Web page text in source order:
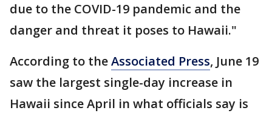
due to the COVID-19 pandemic and the
danger and threat it poses to Hawaii."
According to theAssociated Press, June 19
saw the largest single-day increase in
Hawaii since April in what officials say is